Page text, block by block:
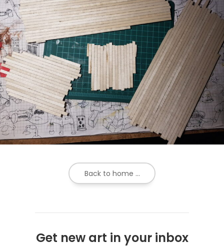
Back to home ...
Get new art in your inbox